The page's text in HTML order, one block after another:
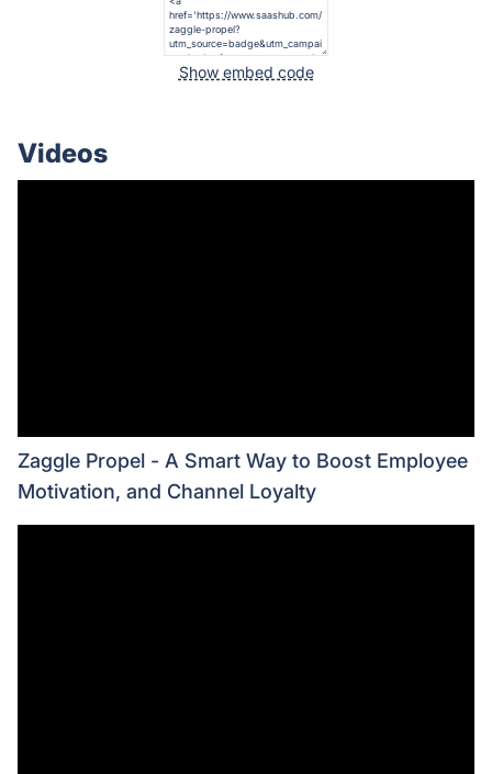
Show embed code
Videos
Zaggle Propel - A Smart Way to Boost Employee
Motivation, and Channel Loyalty